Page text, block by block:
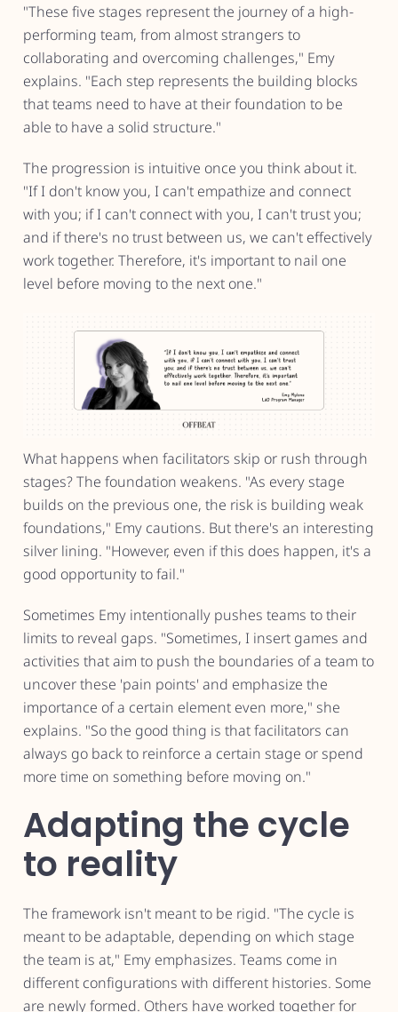
"These five stages represent the journey of a high-
performing team, from almost strangers to
collaborating and overcoming challenges," Emy
explains. "Each step represents the building blocks
that teams need to have at their foundation to be
able to have a solid structure."
The progression is intuitive once you think about it.
"If I don't know you, I can't empathize and connect
with you; if I can't connect with you, I can't trust you;
and if there's no trust between us, we can't effectively
work together. Therefore, it's important to nail one
level before moving to the next one."
What happens when facilitators skip or rush through
stages? The foundation weakens. "As every stage
builds on the previous one, the risk is building weak
foundations," Emy cautions. But there's an interesting
silver lining. "However, even if this does happen, it's a
good opportunity to fail."
Sometimes Emy intentionally pushes teams to their
limits to reveal gaps. "Sometimes, I insert games and
activities that aim to push the boundaries of a team to
uncover these 'pain points' and emphasize the
importance of a certain element even more," she
explains. "So the good thing is that facilitators can
always go back to reinforce a certain stage or spend
more time on something before moving on."
Adapting the cycle
to reality
The framework isn't meant to be rigid. "The cycle is
meant to be adaptable, depending on which stage
the team is at," Emy emphasizes. Teams come in
different configurations with different histories. Some
are newly formed. Others have worked together for